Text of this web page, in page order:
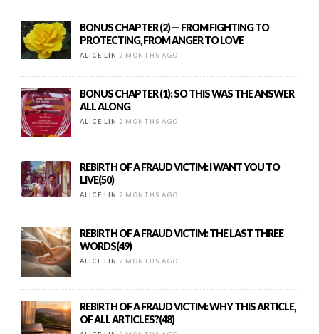
BONUS CHAPTER (2) — FROM FIGHTING TO
PROTECTING, FROM ANGER TO LOVE
ALICE LIN 2 MONTHS AGO
BONUS CHAPTER (1): SO THIS WAS THE ANSWER
ALL ALONG
ALICE LIN 2 MONTHS AGO
REBIRTH OF A FRAUD VICTIM: I WANT YOU TO
LIVE(50)
ALICE LIN 2 MONTHS AGO
REBIRTH OF A FRAUD VICTIM: THE LAST THREE
WORDS(49)
ALICE LIN 2 MONTHS AGO
REBIRTH OF A FRAUD VICTIM: WHY THIS ARTICLE,
OF ALL ARTICLES?(48)